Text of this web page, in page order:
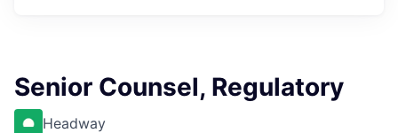
Senior Counsel, Regulatory
Headway